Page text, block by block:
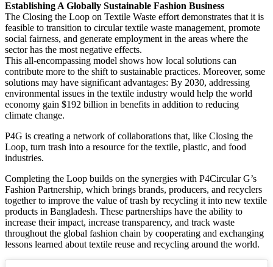
Establishing A Globally Sustainable Fashion Business
The Closing the Loop on Textile Waste effort demonstrates that it is
feasible to transition to circular textile waste management, promote
social fairness, and generate employment in the areas where the
sector has the most negative effects.
This all-encompassing model shows how local solutions can
contribute more to the shift to sustainable practices. Moreover, some
solutions may have significant advantages: By 2030, addressing
environmental issues in the textile industry would help the world
economy gain $192 billion in benefits in addition to reducing
climate change.
P4G is creating a network of collaborations that, like Closing the
Loop, turn trash into a resource for the textile, plastic, and food
industries.
Completing the Loop builds on the synergies with P4Circular G’s
Fashion Partnership, which brings brands, producers, and recyclers
together to improve the value of trash by recycling it into new textile
products in Bangladesh. These partnerships have the ability to
increase their impact, increase transparency, and track waste
throughout the global fashion chain by cooperating and exchanging
lessons learned about textile reuse and recycling around the world.